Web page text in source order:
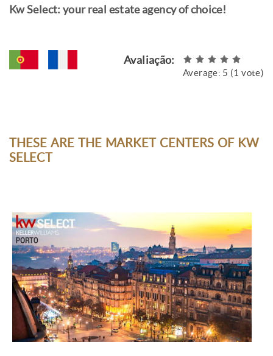
Kw Select: your real estate agency of choice!
Avaliação:
Average: 5 (1 vote)
THESE ARE THE MARKET CENTERS OF KW
SELECT